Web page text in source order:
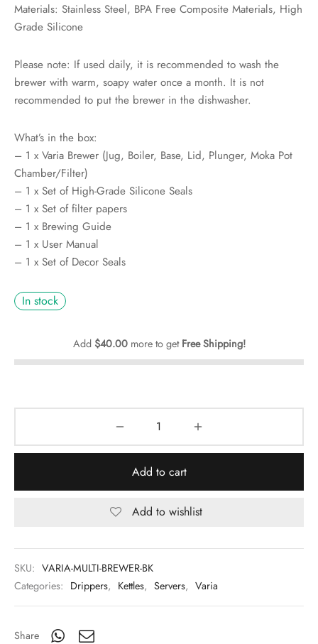
Materials: Stainless Steel, BPA Free Composite Materials, High
Grade Silicone
Please note: If used daily, it is recommended to wash the
brewer with warm, soapy water once a month. It is not
recommended to put the brewer in the dishwasher.
What’s in the box:
– 1 x Varia Brewer (Jug, Boiler, Base, Lid, Plunger, Moka Pot
Chamber/Filter)
– 1 x Set of High-Grade Silicone Seals
– 1 x Set of filter papers
– 1 x Brewing Guide
– 1 x User Manual
– 1 x Set of Decor Seals
In stock
Add $40.00more to get Free Shipping!
Add to cart
Add to wishlist
SKU: VARIA-MULTI-BREWER-BK
Categories: Drippers, Kettles, Servers, Varia
Share